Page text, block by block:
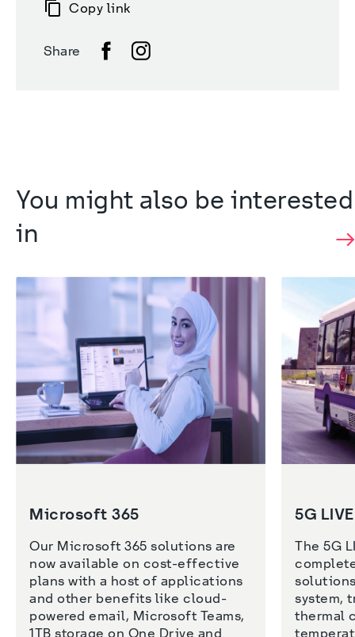
Copy link
Share
You might also be interested
in
Microsoft 365
Our Microsoft 365 solutions are
now available on cost-effective
plans with a host of applications
and other benefits like cloud-
powered email, Microsoft Teams,
1TB storage on One Drive and
5G
The 5G
system,
thermal